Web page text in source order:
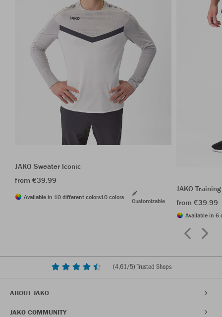
JAKO Sweater Iconic
from €39.99
Available in 10 different colors10 colors
Customizable
JAKO
from €39.99
Available in 6
(4,61/5) Trusted Shops
ABOUT JAKO
JAKO COMMUNITY